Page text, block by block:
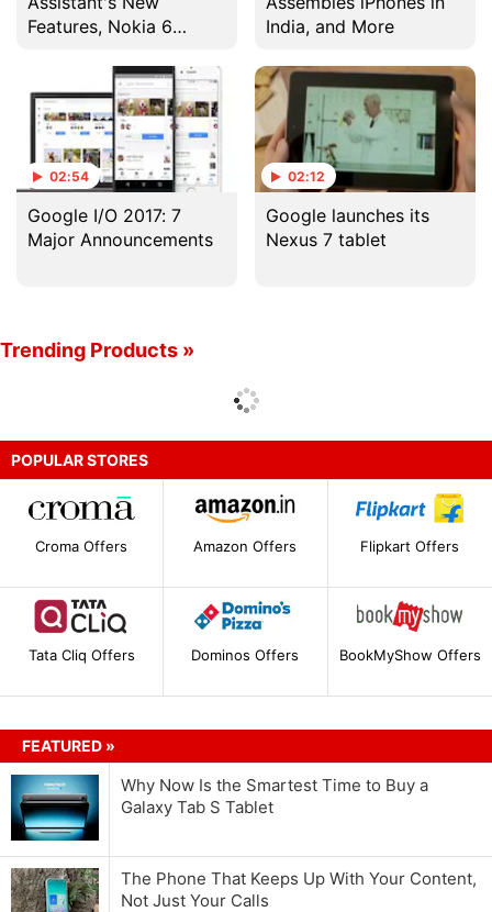
Features, Nokia 6
Variant in India, and
More
India, and More
02:54
Google I/O 2017: 7
Major Announcements
02:12
Google launches its
Nexus 7 tablet
Trending Products »
POPULAR STORES
Croma Offers Amazon Offers Flipkart Offers
Tata Cliq Offers Dominos Offers BookMyShow Offers
FEATURED »
Why Now Is the Smartest Time to Buy a
Galaxy Tab S Tablet
The Phone That Keeps Up With Your Content,
Not Just Your Calls